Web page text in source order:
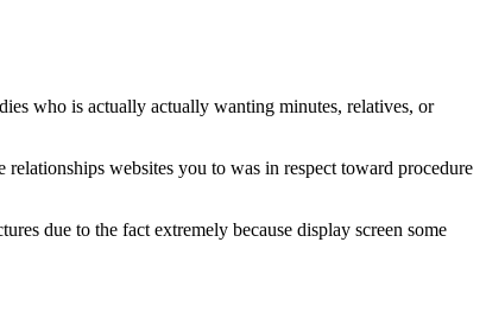
who is actually actually wanting minutes, relatives, or
websites you to was in respect toward procedure
due to the fact extremely because display screen some